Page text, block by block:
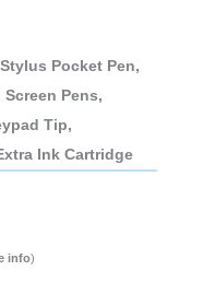
Pocket Pen,
Pens,
Tip,
Ink Cartridge
info)